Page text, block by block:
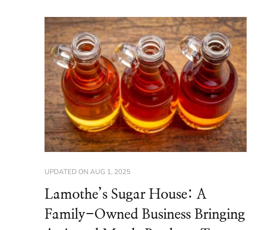
UPDATED ON AUG 1, 2025
Lamothe’s Sugar House: A
Family-Owned Business Bringing